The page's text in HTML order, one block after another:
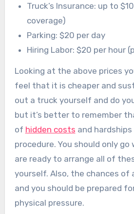
Truck’s Insurance: up to
coverage)
Parking: $20 per day
Hiring Labor: $20 per hour
Looking at the above prices
feel that it is cheaper and
out a truck yourself and do
but it’s better to remember
of hidden costs and
procedure. You should only
are ready to arrange all of
yourself. Also, the chances of
and you should be prepared
physical pressure.